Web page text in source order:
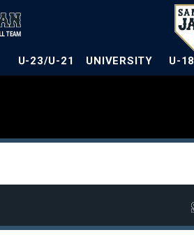
U-23/U-21 UNIVERSITY U-18